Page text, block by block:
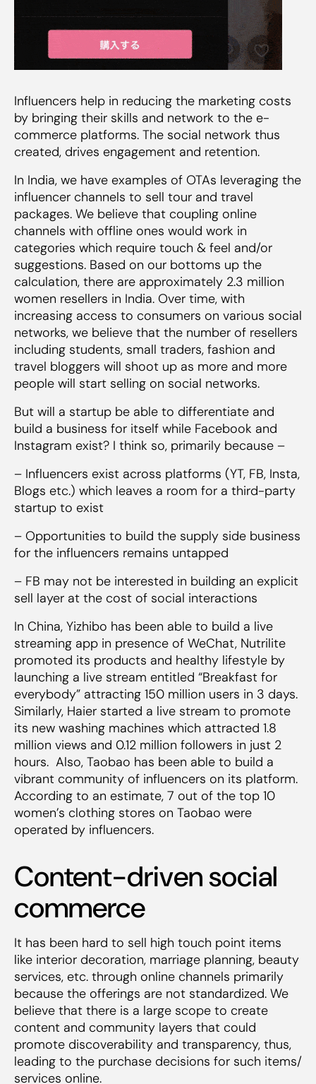
Influencers help in reducing the marketing costs
by bringing their skills and network to the e-
commerce platforms. The social network thus
created, drives engagement and retention.
In India, we have examples of OTAs leveraging the
influencer channels to sell tour and travel
packages. We believe that coupling online
channels with offline ones would work in
categories which require touch & feel and/or
suggestions. Based on our bottoms up the
calculation, there are approximately 2.3 million
women resellers in India. Over time, with
increasing access to consumers on various social
networks, we believe that the number of resellers
including students, small traders, fashion and
travel bloggers will shoot up as more and more
people will start selling on social networks.
But will a startup be able to differentiate and
build a business for itself while Facebook and
Instagram exist? I think so, primarily because –
– Influencers exist across platforms (YT, FB, Insta,
Blogs etc.) which leaves a room for a third-party
startup to exist
– Opportunities to build the supply side business
for the influencers remains untapped
– FB may not be interested in building an explicit
sell layer at the cost of social interactions
In China, Yizhibo has been able to build a live
streaming app in presence of WeChat, Nutrilite
promoted its products and healthy lifestyle by
launching a live stream entitled “Breakfast for
everybody” attracting 150 million users in 3 days.
Similarly, Haier started a live stream to promote
its new washing machines which attracted 1.8
million views and 0.12 million followers in just 2
hours. Also, Taobao has been able to build a
vibrant community of influencers on its platform.
According to an estimate, 7 out of the top 10
women’s clothing stores on Taobao were
operated by influencers.
Content-driven social
commerce
It has been hard to sell high touch point items
like interior decoration, marriage planning, beauty
services, etc. through online channels primarily
because the offerings are not standardized. We
believe that there is a large scope to create
content and community layers that could
promote discoverability and transparency, thus,
leading to the purchase decisions for such items/
services online.